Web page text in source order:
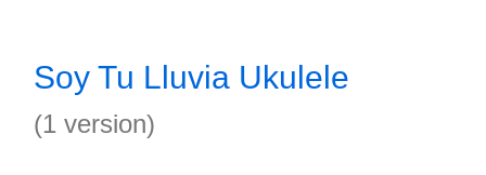
Soy Tu Lluvia Ukulele
(1 version)